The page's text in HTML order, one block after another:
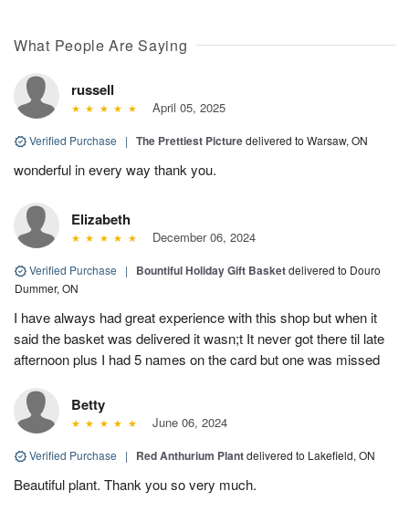
What People Are Saying
russell
April 05, 2025
Verified Purchase | The Prettiest Picturedelivered to Warsaw, ON
wonderful in every way thank you.
Elizabeth
December 06, 2024
Verified Purchase | Bountiful Holiday Gift Basketdelivered to Douro
Dummer, ON
I have always had great experience with this shop but when it
said the basket was delivered it wasn;t It never got there til late
afternoon plus I had 5 names on the card but one was missed
Betty
June 06, 2024
Verified Purchase | Red Anthurium Plantdelivered to Lakefield, ON
Beautiful plant. Thank you so very much.